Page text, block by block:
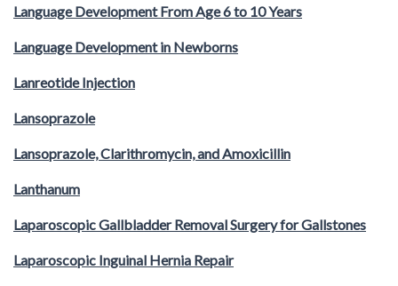
Language Development From Age 6 to 10 Years
Language Development in Newborns
Lanreotide Injection
Lansoprazole
Lansoprazole, Clarithromycin, and Amoxicillin
Lanthanum
Laparoscopic Gallbladder Removal Surgery for Gallstones
Laparoscopic Inguinal Hernia Repair